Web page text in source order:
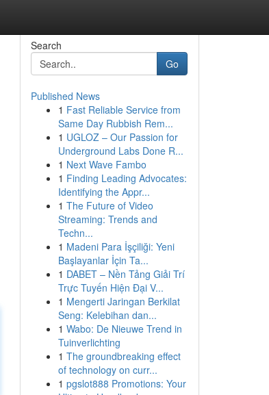
Search
Go
Published News
1 Fast Reliable Service from
Same Day Rubbish Rem...
1 UGLOZ – Our Passion for
Underground Labs Done R...
1 Next Wave Fambo
1 Finding Leading Advocates:
Identifying the Appr...
1 The Future of Video
Streaming: Trends and
Techn...
1 Madeni Para İşçiliği: Yeni
Başlayanlar İçin Ta...
1 DABET – Nền Tảng Giải Trí
Trực Tuyến Hiện Đại V...
1 Mengerti Jaringan Berkilat
Seng: Kelebihan dan...
1 Wabo: De Nieuwe Trend in
Tuinverlichting
1 The groundbreaking effect
of technology on curr...
1 pgslot888 Promotions: Your